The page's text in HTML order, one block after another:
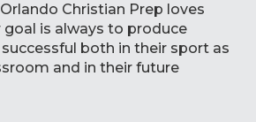
Christian Prep loves
goal is always to produce
both in their sport as
and in their future